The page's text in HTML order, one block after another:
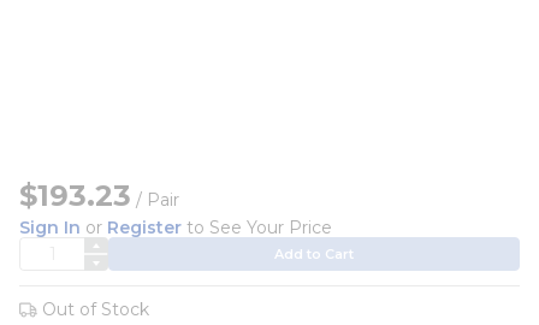
$193.23 / Pair
Sign In or Register to See Your Price
Add to Cart
Out of Stock